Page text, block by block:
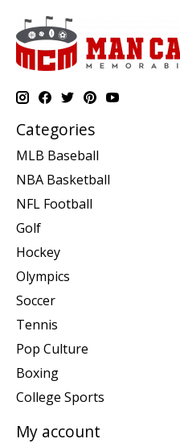
Categories
MLB Baseball
NBA Basketball
NFL Football
Golf
Hockey
Olympics
Soccer
Tennis
Pop Culture
Boxing
College Sports
My account